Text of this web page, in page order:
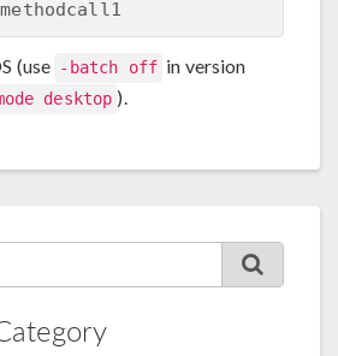
(use -batch off in version
desktop ).